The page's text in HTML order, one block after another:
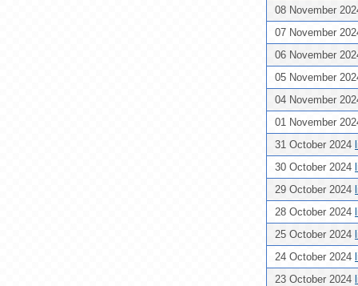
08 November
07 November
06 November
05 November
04 November
01 November
31 October 2024
30 October 2024
29 October 2024
28 October 2024
25 October 2024
24 October 2024
23 October 2024